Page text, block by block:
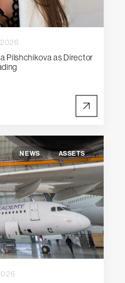
Pilshchikova as Director
NEWS ASSETS